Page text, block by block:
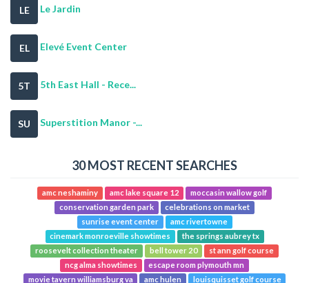
LE Le Jardin
EL Elevé Event Center
5T 5th East Hall - Rece...
SU Superstition Manor -...
30 MOST RECENT SEARCHES
amc neshaminy amc lake square 12
moccasin wallow golf
conservation garden park
celebrations on market
sunrise event center
amc rivertowne
cinemark monroeville showtimes
the springs aubrey tx
roosevelt collection theater
bell tower 20
st ann golf course
ncg alma showtimes
escape room plymouth mn
movie tavern williamsburg va
amc hulen louisquisset golf course